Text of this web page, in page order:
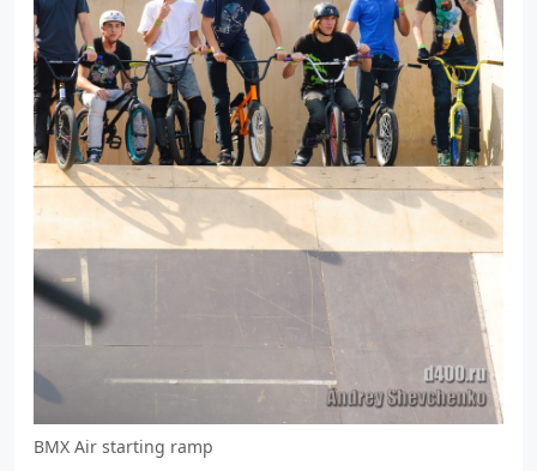
BMX Air starting ramp